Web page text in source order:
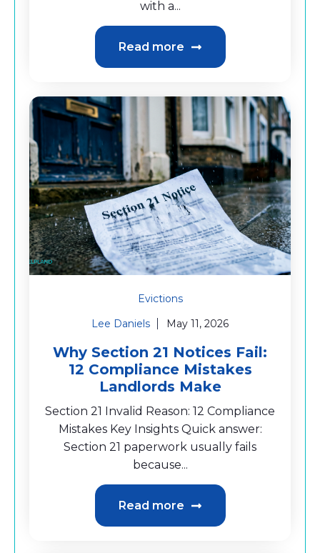
with a...
Read more
Evictions
Lee Daniels
May 11, 2026
Why Section 21 Notices Fail:
12 Compliance Mistakes
Landlords Make
Section 21 Invalid Reason: 12 Compliance
Mistakes Key Insights Quick answer:
Section 21 paperwork usually fails
because...
Read more